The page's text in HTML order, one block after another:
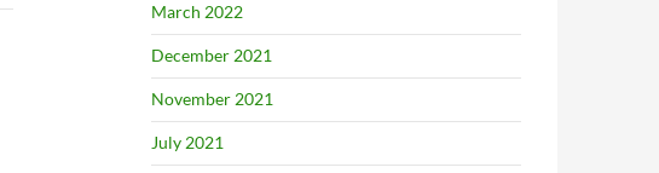
March 2022
December 2021
November 2021
July 2021